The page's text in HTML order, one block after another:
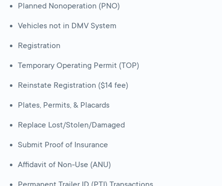
Planned Nonoperation (PNO)
Vehicles not in DMV System
Registration
Temporary Operating Permit (TOP)
Reinstate Registration ($14 fee)
Plates, Permits, & Placards
Replace Lost/Stolen/Damaged
Submit Proof of Insurance
Affidavit of Non-Use (ANU)